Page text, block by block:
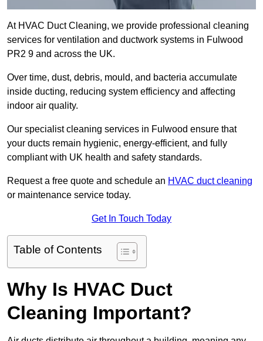
At HVAC Duct Cleaning, we provide professional cleaning
services for ventilation and ductwork systems in Fulwood
PR2 9 and across the UK.
Over time, dust, debris, mould, and bacteria accumulate
inside ducting, reducing system efficiency and affecting
indoor air quality.
Our specialist cleaning services in Fulwood ensure that
your ducts remain hygienic, energy-efficient, and fully
compliant with UK health and safety standards.
Request a free quote and schedule an HVAC duct cleaning
or maintenance service today.
Get In Touch Today
Table of Contents
Why Is HVAC Duct
Cleaning Important?